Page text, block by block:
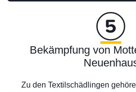
Bekämpfung von
Zu den Textilschädlingen